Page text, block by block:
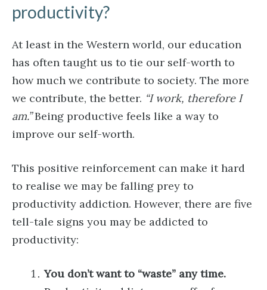
productivity?
At least in the Western world, our education
has often taught us to tie our self-worth to
how much we contribute to society. The more
we contribute, the better. “I work, therefore I
am.”Being productive feels like a way to
improve our self-worth.
This positive reinforcement can make it hard
to realise we may be falling prey to
productivity addiction. However, there are five
tell-tale signs you may be addicted to
productivity:
You don’t want to “waste” any time.